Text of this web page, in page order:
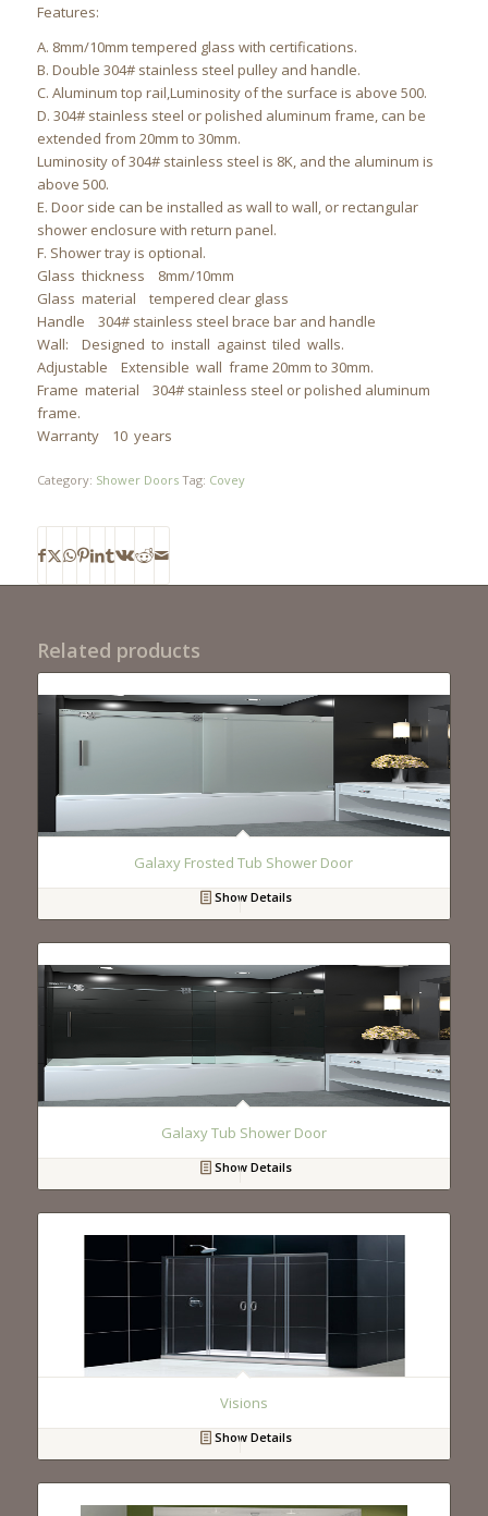
Features:
A. 8mm/10mm tempered glass with certifications.
B. Double 304# stainless steel pulley and handle.
C. Aluminum top rail,Luminosity of the surface is above 500.
D. 304# stainless steel or polished aluminum frame, can be
extended from 20mm to 30mm.
Luminosity of 304# stainless steel is 8K, and the aluminum is
above 500.
E. Door side can be installed as wall to wall, or rectangular
shower enclosure with return panel.
F. Shower tray is optional.
Glass thickness 8mm/10mm
Glass material tempered clear glass
Handle 304# stainless steel brace bar and handle
Wall: Designed to install against tiled walls.
Adjustable Extensible wall frame 20mm to 30mm.
Frame material 304# stainless steel or polished aluminum
frame.
Warranty 10 years
Category: Shower Doors Tag: Covey
Related products
Galaxy Frosted Tub Shower Door
Show Details
Galaxy Tub Shower Door
Show Details
Visions
Show Details